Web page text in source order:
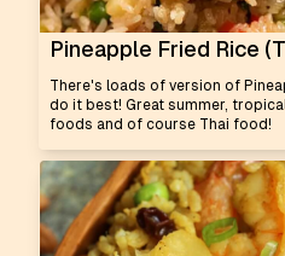
Pineapple Fried Rice
There's loads of version of
do it best! Great summer,
foods and of course Thai food!